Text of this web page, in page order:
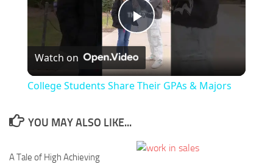
Play
Video
Watch on
College Students Share Their GPAs & Majors
YOU MAY ALSO LIKE...
A Tale of High Achieving